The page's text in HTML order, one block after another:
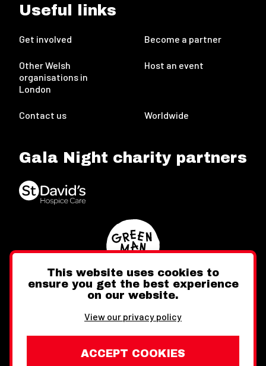
Useful links
Get involved Become a partner
Other Welsh
organisations in
London
Host an event
Contact us Worldwide
Gala Night charity partners
FacebookInstagram
This website uses cookies to
ensure you get the best experience
on our website.
View our privacy policy
ACCEPT COOKIES